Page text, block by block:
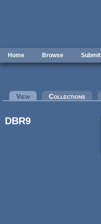
Home Browse
Primary tabs
View(active tab)Collections
DBR9